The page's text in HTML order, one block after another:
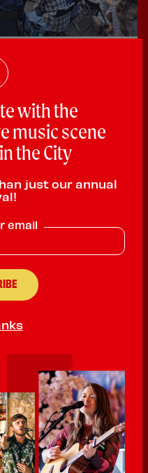
RnB artist MoniQ
that have signed up
with the
music scene
the City
just our annual
email